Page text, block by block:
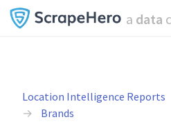
a data
Location Intelligence Reports
Brands